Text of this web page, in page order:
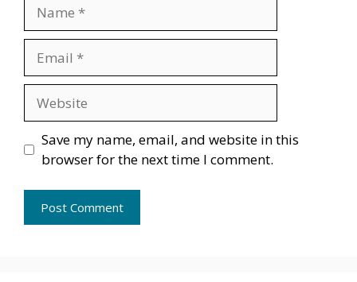
Save my name, email, and website in this
browser for the next time I comment.